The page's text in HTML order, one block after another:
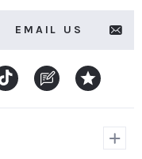
EMAIL US